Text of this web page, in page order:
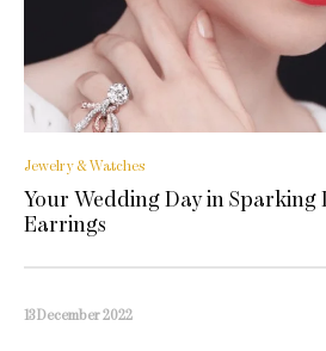
Jewelry & Watches
Your Wedding Day in Sparking
Earrings
13 December 2022